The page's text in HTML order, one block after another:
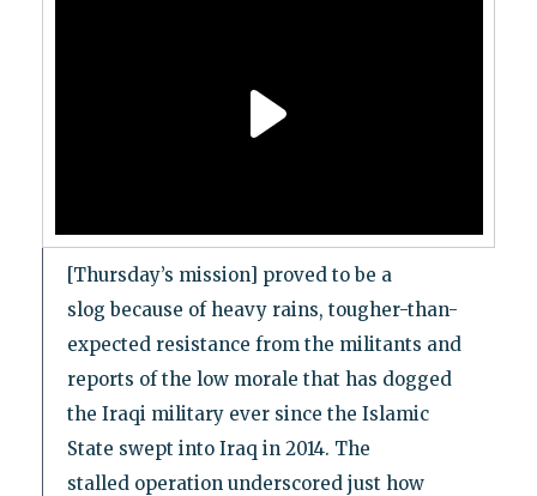
[Thursday’s mission] proved to be a
slog because of heavy rains, tougher-than-
expected resistance from the militants and
reports of the low morale that has dogged
the Iraqi military ever since the Islamic
State swept into Iraq in 2014. The
stalled operation underscored just how